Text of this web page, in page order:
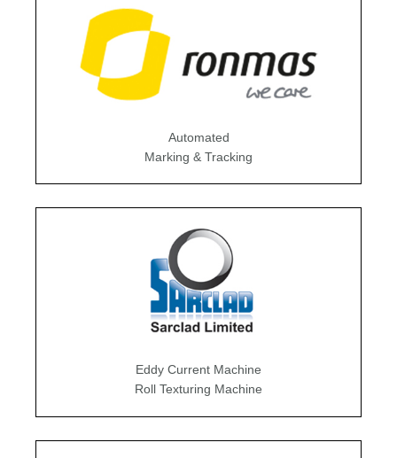
Automated
Marking & Tracking
Eddy Current Machine
Roll Texturing Machine